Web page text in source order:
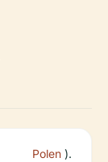
Polen ).